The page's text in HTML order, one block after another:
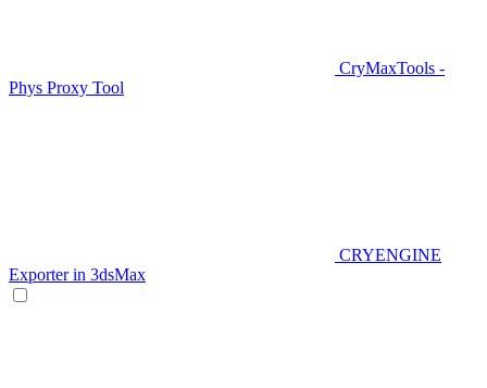
CryMaxTools -
Phys Proxy Tool
CRYENGINE
Exporter in 3dsMax